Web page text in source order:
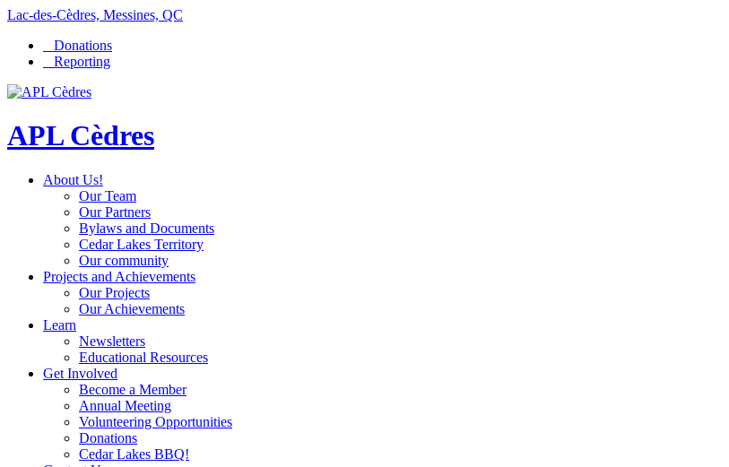
Lac-des-Cèdres, Messines, QC
Donations
Reporting
APL Cèdres
About Us!
Our Team
Our Partners
Bylaws and Documents
Cedar Lakes Territory
Our community
Projects and Achievements
Our Projects
Our Achievements
Learn
Newsletters
Educational Resources
Get Involved
Become a Member
Annual Meeting
Volunteering Opportunities
Donations
Cedar Lakes BBQ!